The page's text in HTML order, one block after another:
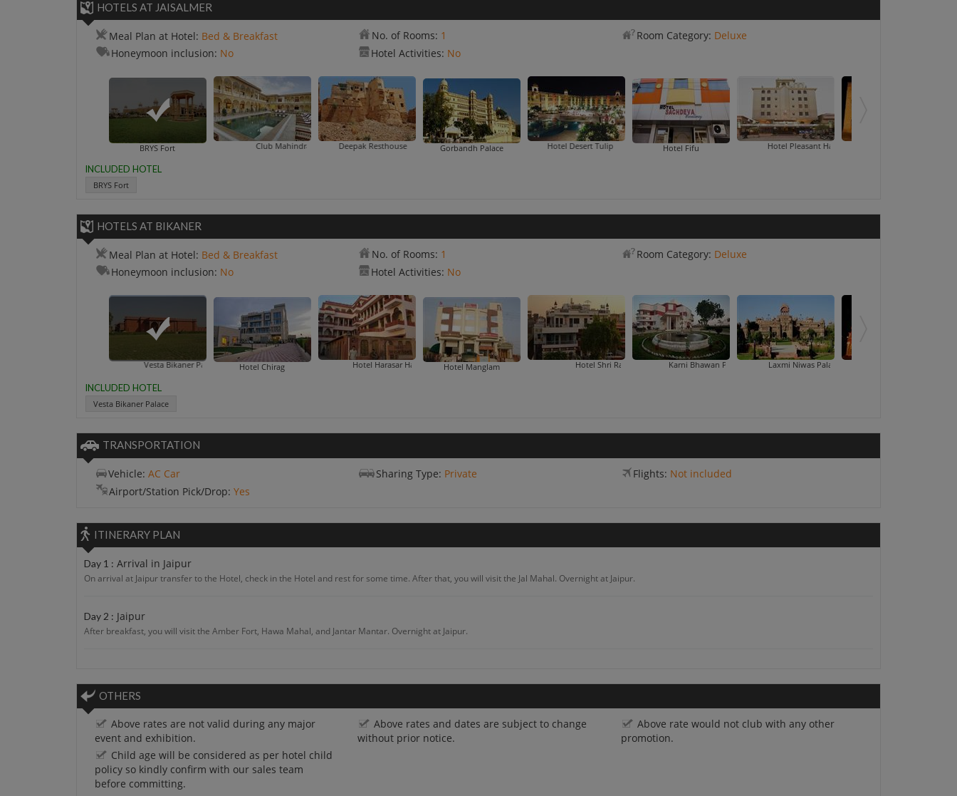
HOTELS AT JAISALMER
Meal Plan at Hotel: Bed & Breakfast No. of Rooms: 1 Room Category: Deluxe
Honeymoon inclusion: No Hotel Activities: No
BRYS Fort Club Mahindra JaisalmerDeepak Resthouse Gorbandh PalaceHotel Desert Tulip Hotel Fifu Hotel Pleasant Haveli Hotel Priya Palace
INCLUDED HOTEL
BRYS Fort
HOTELS AT BIKANER
Meal Plan at Hotel: Bed & Breakfast No. of Rooms: 1 Room Category: Deluxe
Honeymoon inclusion: No Hotel Activities: No
Vesta Bikaner Palace Hotel Chirag Hotel Harasar Haveli Hotel Manglam Hotel Shri Ram Heritage Karni Bhawan Palace Laxmi Niwas Palace
INCLUDED HOTEL
Vesta Bikaner Palace
TRANSPORTATION
Vehicle: AC Car Sharing Type: Private Flights: Not included
Airport/Station Pick/Drop: Yes
ITINERARY PLAN
Day 1 : Arrival in Jaipur
On arrival at Jaipur transfer to the Hotel, check in the Hotel and rest for some time. After that, you will visit the Jal Mahal. Overnight at Jaipur.
Day 2 : Jaipur
After breakfast, you will visit the Amber Fort, Hawa Mahal, and Jantar Mantar. Overnight at Jaipur.
After breakfast, you will proceed to Day Excursion With Elephants. Visit the elephant park. Overnight at Jaipur.
Day 4 : Jaipur - Jodhpur
After breakfast proceed to Jodhpur. On arrival at Jodhpur check into the Hotel. After that, you will visit the Mehrangarh Fort and Ghanta Ghar. Overnight at Jodhpur.
Day 5 : Jodhpur - Jaisalmer
After breakfast proceed to Jaisalmer. On arrival at Jaisalmer check into the hotel. In the evening, you will enjoy the beauty of Gadisar Lake. Enjoy a boat ride, witness the lovely sunset or sit on the ghats.
OTHERS
Above rates are not valid during any major
event and exhibition.
Above rates and dates are subject to change
without prior notice.
Above rate would not club with any other
promotion.
Child age will be considered as per hotel child
policy so kindly confirm with our sales team
before committing.